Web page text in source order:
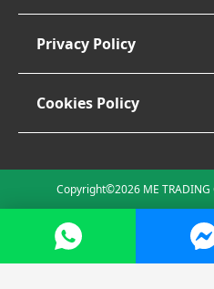
Privacy Policy
Cookies Policy
Copyright©2026 ME